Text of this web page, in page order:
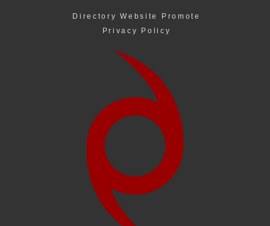
Directory Website Promote
Privacy Policy